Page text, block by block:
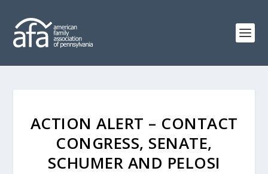
ACTION ALERT – CONTACT
CONGRESS, SENATE,
SCHUMER AND PELOSI